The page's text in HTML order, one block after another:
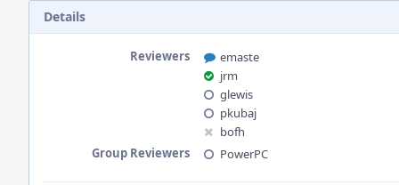
Details
Reviewers
emaste
jrm
glewis
pkubaj
bofh
Group Reviewers
PowerPC